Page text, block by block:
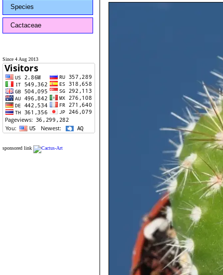
Species
Cactaceae
Since 4 Aug 2013
sponsored link